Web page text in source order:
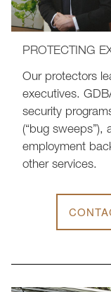
PROTECTING
Our protectors
executives.
security
(“bug
employment
other services.